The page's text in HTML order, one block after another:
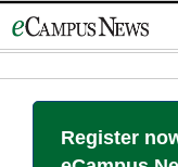
to
Register